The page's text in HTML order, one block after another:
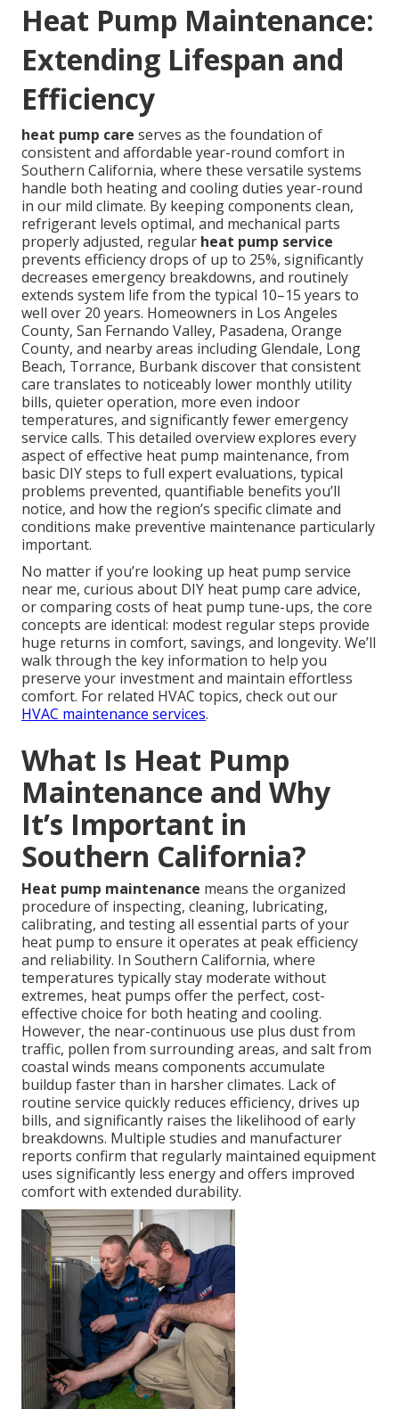
Heat Pump Maintenance:
Extending Lifespan and
Efficiency
heat pump care serves as the foundation of
consistent and affordable year-round comfort in
Southern California, where these versatile systems
handle both heating and cooling duties year-round
in our mild climate. By keeping components clean,
refrigerant levels optimal, and mechanical parts
properly adjusted, regular heat pump service
prevents efficiency drops of up to 25%, significantly
decreases emergency breakdowns, and routinely
extends system life from the typical 10–15 years to
well over 20 years. Homeowners in Los Angeles
County, San Fernando Valley, Pasadena, Orange
County, and nearby areas including Glendale, Long
Beach, Torrance, Burbank discover that consistent
care translates to noticeably lower monthly utility
bills, quieter operation, more even indoor
temperatures, and significantly fewer emergency
service calls. This detailed overview explores every
aspect of effective heat pump maintenance, from
basic DIY steps to full expert evaluations, typical
problems prevented, quantifiable benefits you’ll
notice, and how the region’s specific climate and
conditions make preventive maintenance particularly
important.
No matter if you’re looking up heat pump service
near me, curious about DIY heat pump care advice,
or comparing costs of heat pump tune-ups, the core
concepts are identical: modest regular steps provide
huge returns in comfort, savings, and longevity. We’ll
walk through the key information to help you
preserve your investment and maintain effortless
comfort. For related HVAC topics, check out our
HVAC maintenance services.
What Is Heat Pump
Maintenance and Why
It’s Important in
Southern California?
Heat pump maintenance means the organized
procedure of inspecting, cleaning, lubricating,
calibrating, and testing all essential parts of your
heat pump to ensure it operates at peak efficiency
and reliability. In Southern California, where
temperatures typically stay moderate without
extremes, heat pumps offer the perfect, cost-
effective choice for both heating and cooling.
However, the near-continuous use plus dust from
traffic, pollen from surrounding areas, and salt from
coastal winds means components accumulate
buildup faster than in harsher climates. Lack of
routine service quickly reduces efficiency, drives up
bills, and significantly raises the likelihood of early
breakdowns. Multiple studies and manufacturer
reports confirm that regularly maintained equipment
uses significantly less energy and offers improved
comfort with extended durability.